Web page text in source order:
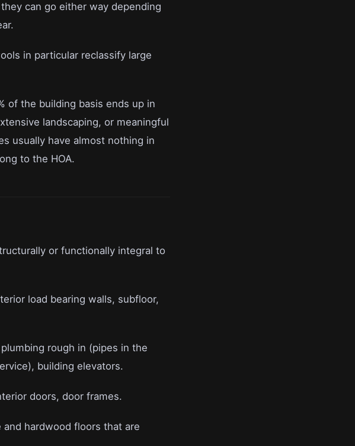
can go either way depending
in particular reclassify large
of the building basis ends up in
landscaping, or meaningful
usually have almost nothing in
to the HOA.
or functionally integral to
load bearing walls, subfloor,
rough in (pipes in the
building elevators.
doors, door frames.
and hardwood floors that are